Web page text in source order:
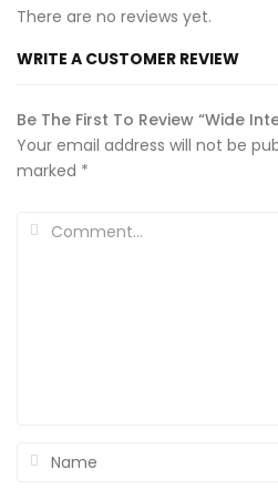
There are no reviews yet.
WRITE A CUSTOMER REVIEW
Be The First To Review “Wide
Your email address will not be
marked *